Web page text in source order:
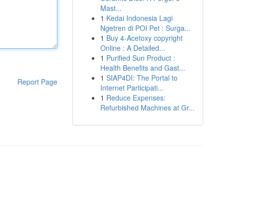
Report Page
Mast...
1 Kedai Indonesia Lagi
Ngetren di POI Pet : Surga...
1 Buy 4-Acetoxy copyright
Online : A Detailed...
1 Purified Sun Product :
Health Benefits and Gast...
1 SIAP4DI: The Portal to
Internet Participati...
1 Reduce Expenses:
Refurbished Machines at Gr...